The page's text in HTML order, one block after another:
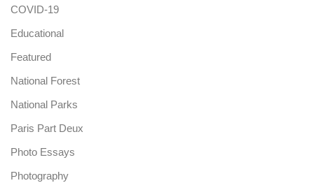
COVID-19
Educational
Featured
National Forest
National Parks
Paris Part Deux
Photo Essays
Photography